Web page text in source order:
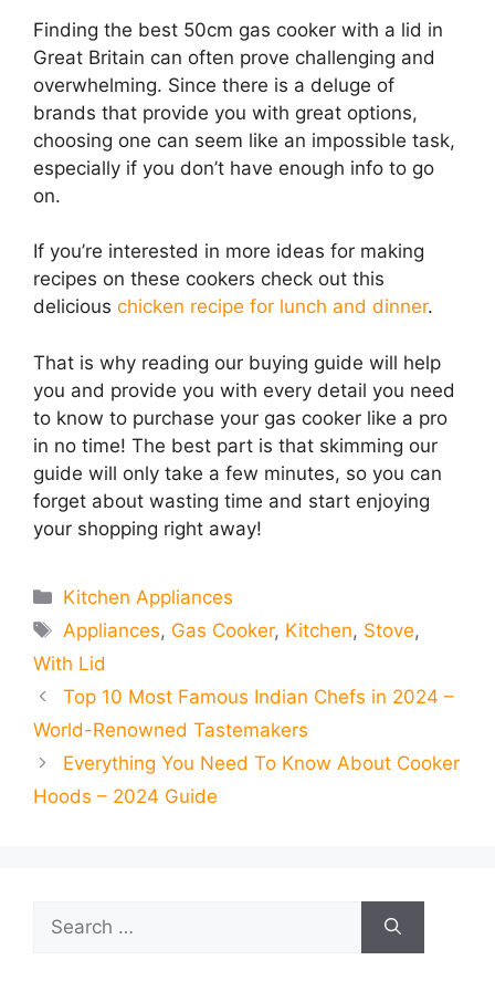
Finding the best 50cm gas cooker with a lid in
Great Britain can often prove challenging and
overwhelming. Since there is a deluge of
brands that provide you with great options,
choosing one can seem like an impossible task,
especially if you don’t have enough info to go
on.
If you’re interested in more ideas for making
recipes on these cookers check out this
delicious chicken recipe for lunch and dinner.
That is why reading our buying guide will help
you and provide you with every detail you need
to know to purchase your gas cooker like a pro
in no time! The best part is that skimming our
guide will only take a few minutes, so you can
forget about wasting time and start enjoying
your shopping right away!
Categories
Kitchen Appliances
Tags
Appliances, Gas Cooker, Kitchen, Stove,
With Lid
Top 10 Most Famous Indian Chefs in 2024 –
World-Renowned Tastemakers
Everything You Need To Know About Cooker
Hoods – 2024 Guide
for: